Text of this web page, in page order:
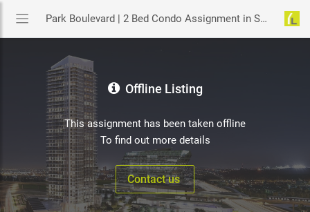
Park Boulevard | 2 Bed Condo Assignment in Surrey | YouLive.ca
Offline Listing
This assignment has been taken offline
To find out more details
Contact us